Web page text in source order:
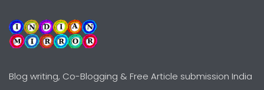
Blog writing, Co-Blogging & Free Article submission India